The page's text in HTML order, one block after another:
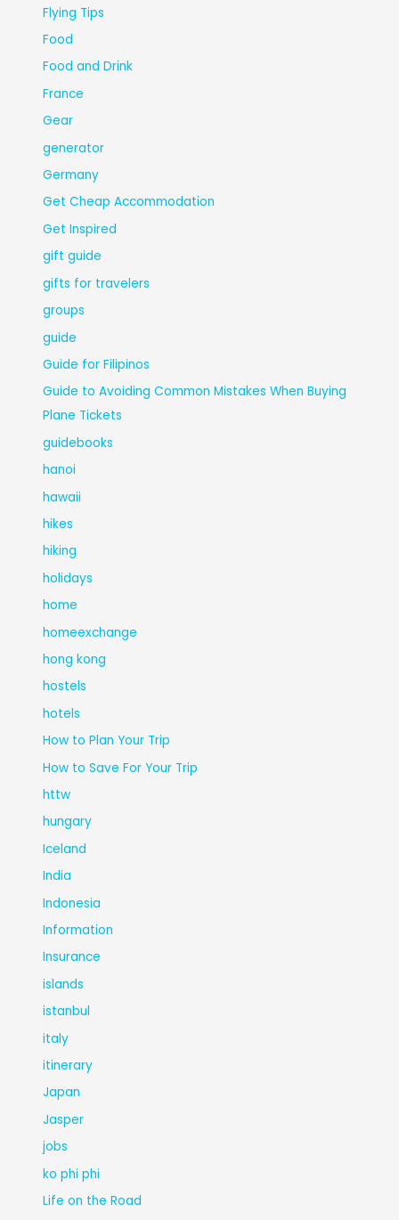
Flying Tips
Food
Food and Drink
France
Gear
generator
Germany
Get Cheap Accommodation
Get Inspired
gift guide
gifts for travelers
groups
guide
Guide for Filipinos
Guide to Avoiding Common Mistakes When Buying
Plane Tickets
guidebooks
hanoi
hawaii
hikes
hiking
holidays
home
homeexchange
hong kong
hostels
hotels
How to Plan Your Trip
How to Save For Your Trip
httw
hungary
Iceland
India
Indonesia
Information
Insurance
islands
istanbul
italy
itinerary
Japan
Jasper
jobs
ko phi phi
Life on the Road